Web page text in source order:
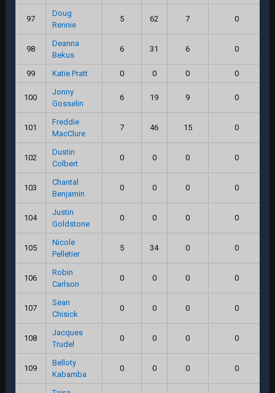
97
Doug
Rennie
5 62 7 0
98
Deanna
Bekus
6 31 6 0
99 Katie Pratt 0 0 0 0
100
Jonny
Gosselin
6 19 9 0
101
Freddie
MacClure
7 46 15 0
102
Dustin
Colbert
0 0 0 0
103
Chantal
Benjamin
0 0 0 0
104
Justin
Goldstone
0 0 0 0
105
Nicole
Pelletier
5 34 0 0
106
Robin
Carlson
0 0 0 0
107
Sean
Chisick
0 0 0 0
108
Jacques
Trudel
0 0 0 0
109
Belloty
Kabamba
0 0 0 0